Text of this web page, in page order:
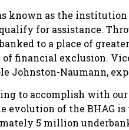
known as the
for assistance.
to a place of
financial exclusion.
Johnston-Naumann,
to accomplish with our
evolution of the BHAG
5 million